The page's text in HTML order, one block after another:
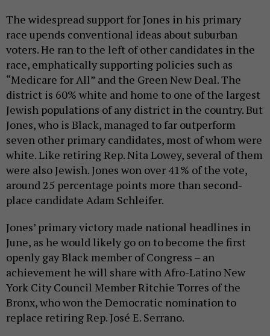
The widespread support for Jones in his primary
race upends conventional ideas about suburban
voters. He ran to the left of other candidates in the
race, emphatically supporting policies such as
“Medicare for All” and the Green New Deal. The
district is 60% white and home to one of the largest
Jewish populations of any district in the country. But
Jones, who is Black, managed to far outperform
seven other primary candidates, most of whom were
white. Like retiring Rep. Nita Lowey, several of them
were also Jewish. Jones won over 41% of the vote,
around 25 percentage points more than second-
place candidate Adam Schleifer.
Jones’ primary victory made national headlines in
June, as he would likely go on to become the first
openly gay Black member of Congress – an
achievement he will share with Afro-Latino New
York City Council Member Ritchie Torres of the
Bronx, who won the Democratic nomination to
replace retiring Rep. José E. Serrano.